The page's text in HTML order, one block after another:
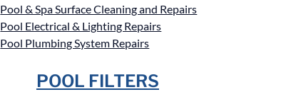
Pool & Spa Surface Cleaning and Repairs
Pool Electrical & Lighting Repairs
Pool Plumbing System Repairs
POOL FILTERS